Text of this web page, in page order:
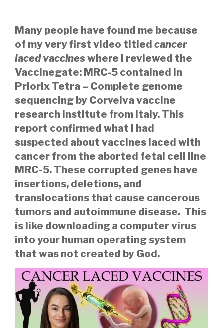
Many people have found me because
of myvery first video titled cancer
laced vaccines where I reviewed the
Vaccinegate: MRC-5 contained in
Priorix Tetra – Complete genome
sequencing by Corvelva vaccine
research institute from Italy. This
report confirmed what I had
suspected about vaccines laced with
cancer from the aborted fetal cell line
MRC-5. These corrupted genes have
insertions, deletions, and
translocations that cause cancerous
tumors and autoimmune disease. This
is like downloading a computer virus
into your human operating system
that was not created by God.